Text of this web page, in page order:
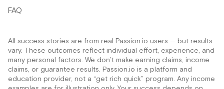
FAQ
All success stories are from real Passion.io users — but results
vary. These outcomes reflect individual effort, experience, and
many personal factors. We don’t make earning claims, income
claims, or guarantee results. Passion.io is a platform and
education provider, not a “get rich quick” program. Any income